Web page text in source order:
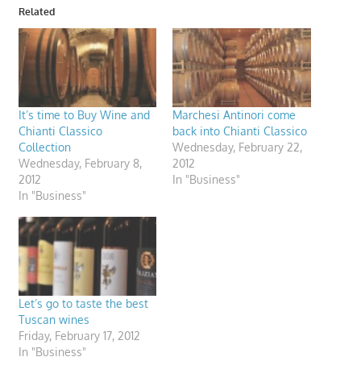
Related
It’s time to Buy Wine and
Chianti Classico
Collection
Wednesday, February 8,
2012
In "Business"
Marchesi Antinori come
back into Chianti Classico
Wednesday, February 22,
2012
In "Business"
Let’s go to taste the best
Tuscan wines
Friday, February 17, 2012
In "Business"